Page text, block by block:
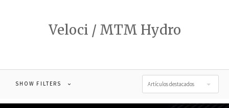
Veloci / MTM Hydro
SHOW FILTERS Artículos destacados